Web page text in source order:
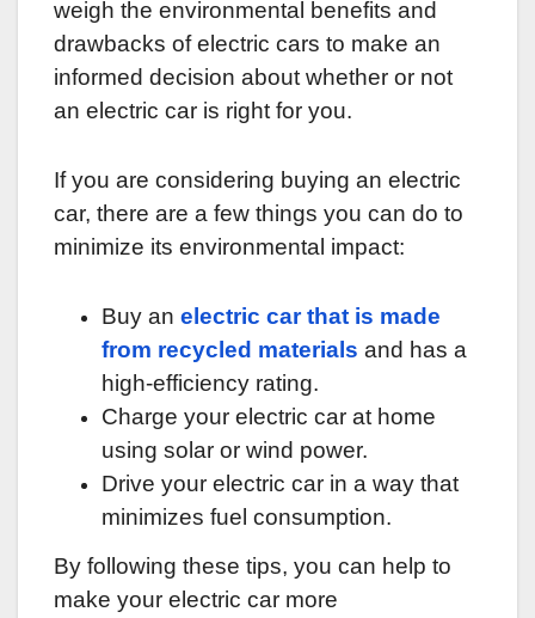
weigh the environmental benefits and
drawbacks of electric cars to make an
informed decision about whether or not
an electric car is right for you.
If you are considering buying an electric
car, there are a few things you can do to
minimize its environmental impact:
Buy an electric car that is made
from recycled materials and has a
high-efficiency rating.
Charge your electric car at home
using solar or wind power.
Drive your electric car in a way that
minimizes fuel consumption.
By following these tips, you can help to
make your electric car more